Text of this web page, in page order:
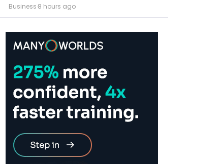
Business·8 hours ago